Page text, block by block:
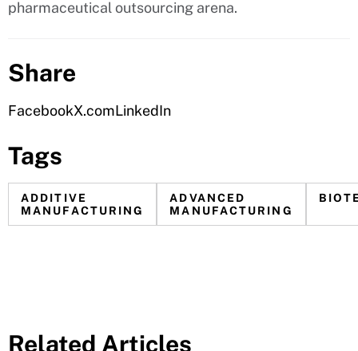
pharmaceutical outsourcing arena.
Share
FacebookX.comLinkedIn
Tags
ADDITIVE
MANUFACTURING
ADVANCED
MANUFACTURING
Related Articles